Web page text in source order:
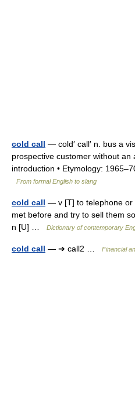
cold call — cold′ call′ n. bus a
prospective customer without
introduction • Etymology:
From formal English to slang
cold call — v [T] to telephone or
met before and try to sell them
n [U] …
Dictionary of contemporary
cold call — ➔ call2 … Financial